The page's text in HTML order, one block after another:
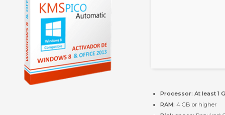
Processor: At least 1
RAM: 4 GB or higher